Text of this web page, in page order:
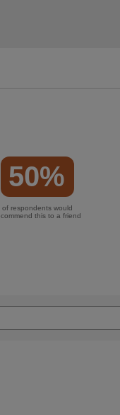
50%
of respondents would
this to a friend